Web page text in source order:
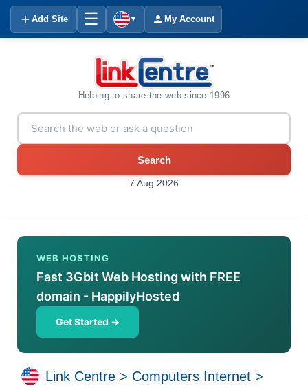
Add Site ☰ ▼ My Account
Helping to share the web since 1996
Search
7 Aug 2026
WEB HOSTING
Fast 3Gbit Web Hosting with FREE
domain - HappilyHosted
Get Started →
Link Centre > Computers Internet >